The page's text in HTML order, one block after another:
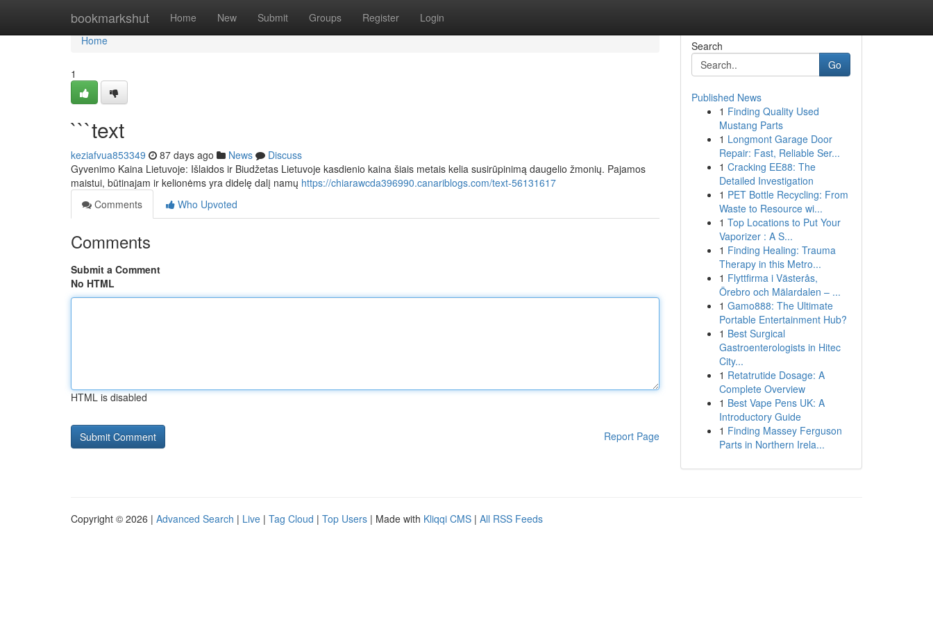
bookmarkshut Home New Submit Groups Register Login
Home
Home
1
```text
keziafvua853349 87 days ago News
Discuss
Gyvenimo Kaina Lietuvoje: Išlaidos ir Biudžetas Lietuvoje kasdienio kaina šiais metais kelia susirūpinimą daugelio žmonių. Pajamos
maistui, būtinajam ir kelionėms yra didelę dalį namų https://chiarawcda396990.canariblogs.com/text-56131617
Comments
Who Upvoted
Comments
Submit a Comment
No HTML
HTML is disabled
Report Page
Search
Go
Published News
1 Finding Quality Used
Mustang Parts
1 Longmont Garage Door
Repair: Fast, Reliable Ser...
1 Cracking EE88: The
Detailed Investigation
1 PET Bottle Recycling: From
Waste to Resource wi...
1 Top Locations to Put Your
Vaporizer : A S...
1 Finding Healing: Trauma
Therapy in this Metro...
1 Flyttfirma i Västerås,
Örebro och Mälardalen – ...
1 Gamo888: The Ultimate
Portable Entertainment Hub?
1 Best Surgical
Gastroenterologists in Hitec
City...
1 Retatrutide Dosage: A
Complete Overview
1 Best Vape Pens UK: A
Introductory Guide
1 Finding Massey Ferguson
Parts in Northern Irela...
Copyright © 2026 | Advanced Search | Live | Tag Cloud | Top Users | Made with Kliqqi CMS | All RSS Feeds